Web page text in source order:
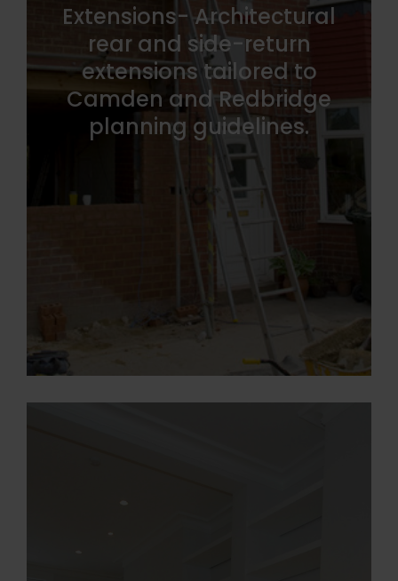
Extensions- Architectural
rear and side-return
extensions tailored to
Camden and Redbridge
planning guidelines.